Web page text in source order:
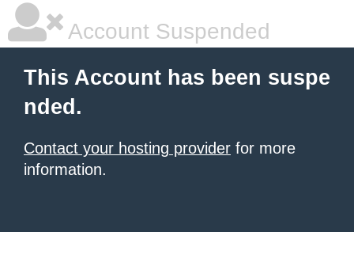
Account Suspended
This Account has been suspe
nded.
Contact your hosting provider for more
information.